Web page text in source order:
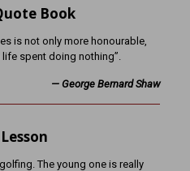
Book
is not only more honourable,
spent doing nothing”.
— George Bernard Shaw
The young one is really